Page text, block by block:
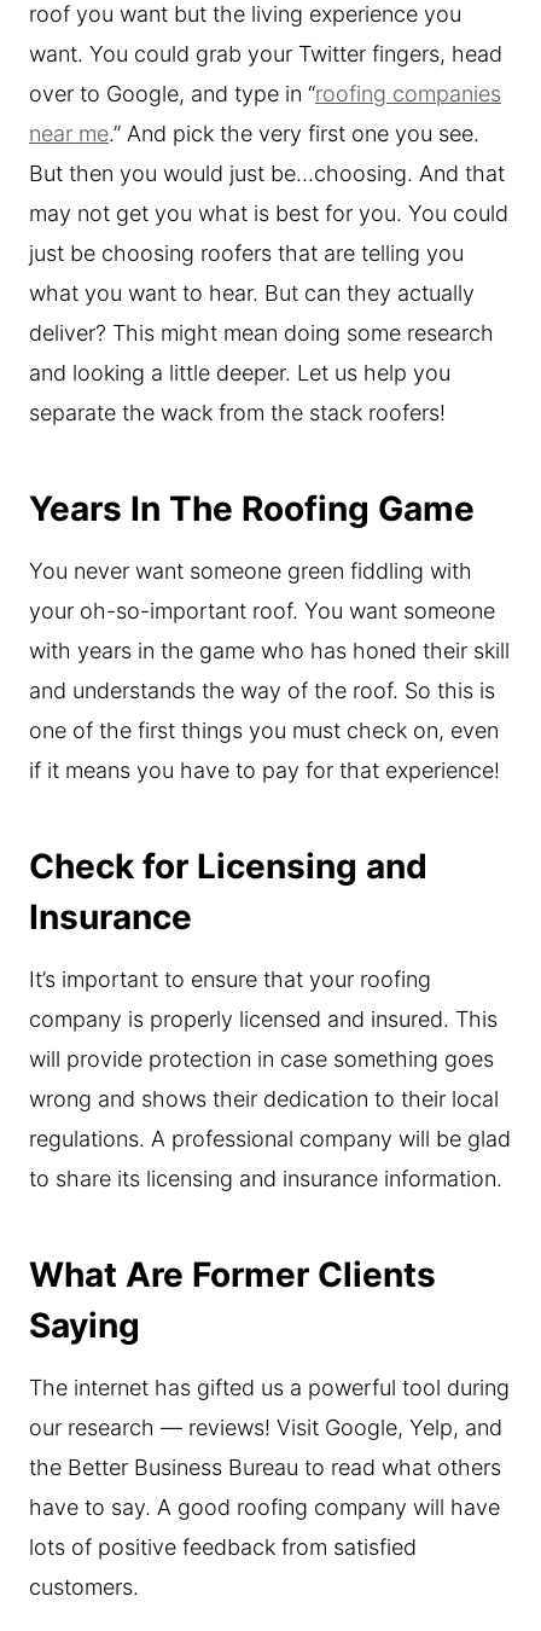
roof you want but the living experience you
want. You could grab your Twitter fingers, head
over to Google, and type in “roofing companies
near me.” And pick the very first one you see.
But then you would just be…choosing. And that
may not get you what is best for you. You could
just be choosing roofers that are telling you
what you want to hear. But can they actually
deliver? This might mean doing some research
and looking a little deeper. Let us help you
separate the wack from the stack roofers!
Years In The Roofing Game
You never want someone green fiddling with
your oh-so-important roof. You want someone
with years in the game who has honed their skill
and understands the way of the roof. So this is
one of the first things you must check on, even
if it means you have to pay for that experience!
Check for Licensing and
Insurance
It’s important to ensure that your roofing
company is properly licensed and insured. This
will provide protection in case something goes
wrong and shows their dedication to their local
regulations. A professional company will be glad
to share its licensing and insurance information.
What Are Former Clients
Saying
The internet has gifted us a powerful tool during
our research — reviews! Visit Google, Yelp, and
the Better Business Bureau to read what others
have to say. A good roofing company will have
lots of positive feedback from satisfied
customers.